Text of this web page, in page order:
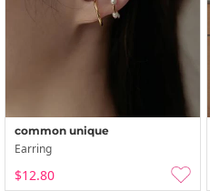
common unique
Earring
$12.80